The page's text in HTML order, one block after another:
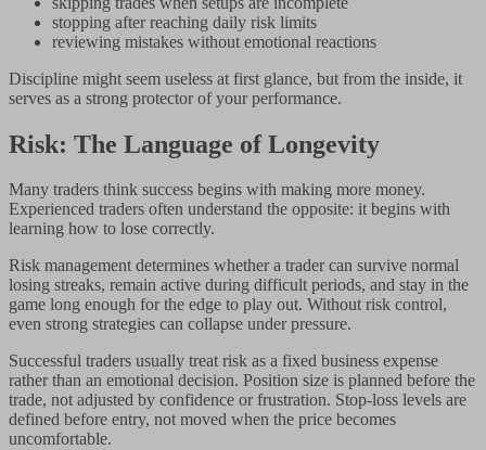
stopping after reaching daily risk limits
reviewing mistakes without emotional reactions
Discipline might seem useless at first glance, but from the inside, it
serves as a strong protector of your performance.
Risk: The Language of Longevity
Many traders think success begins with making more money.
Experienced traders often understand the opposite: it begins with
learning how to lose correctly.
Risk management determines whether a trader can survive normal
losing streaks, remain active during difficult periods, and stay in the
game long enough for the edge to play out. Without risk control,
even strong strategies can collapse under pressure.
Successful traders usually treat risk as a fixed business expense
rather than an emotional decision. Position size is planned before the
trade, not adjusted by confidence or frustration. Stop-loss levels are
defined before entry, not moved when the price becomes
uncomfortable.